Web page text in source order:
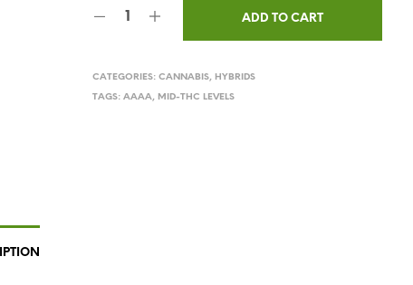
ADD TO CART
CATEGORIES:CANNABIS, HYBRIDS
TAGS:AAAA, MID-THC LEVELS